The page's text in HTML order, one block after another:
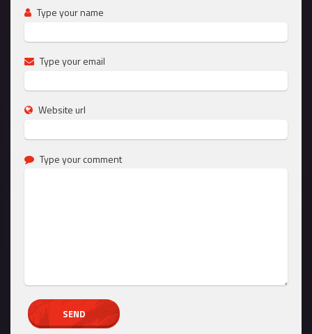
Type your name
Type your email
Website url
Type your comment